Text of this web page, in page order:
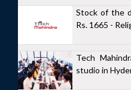
Stock of the
Rs. 1665 -
Tech
studio in